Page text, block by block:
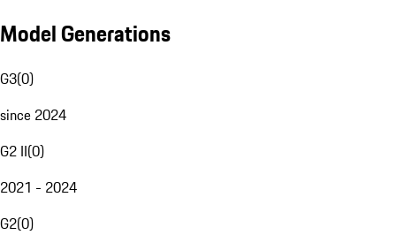
Model Generations
G3(0)
since 2024
G2 II(0)
2021 - 2024
G2(0)